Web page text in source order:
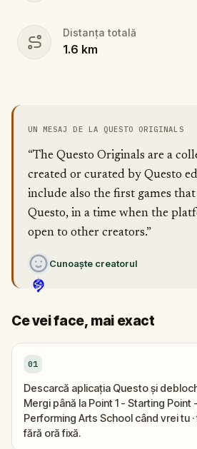
Distanța totală
1.6 km
UN MESAJ DE LA QUESTO ORIGINALS
“The Questo Originals are a
created or curated by Questo
include also the first games
Questo, in a time when the
open to other creators.”
Cunoaște creatorul
Ce vei face, mai exact
01
Descarcă aplicația Questo și
Mergi până la Point 1 - Starting
Performing Arts School când vrei tu
fără oră fixă.